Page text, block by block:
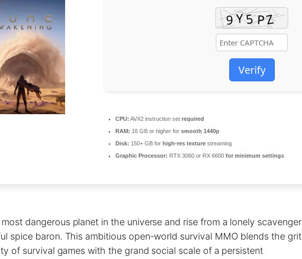
Verify
CPU: AVX2 instruction set required
RAM: 16 GB or higher for smooth 1440p
Disk: 150+ GB for high-res texture streaming
Graphic Processor: RTX 3060 or RX 6600 for minimum settings
dangerous planet in the universe and rise from a lonely scavenger
spice baron. This ambitious open-world survival MMO blends the grit
of survival games with the grand social scale of a persistent